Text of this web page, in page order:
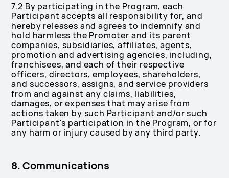
7.2 By participating in the Program, each
Participant accepts all responsibility for, and
hereby releases and agrees to indemnify and
hold harmless the Promoter and its parent
companies, subsidiaries, affiliates, agents,
promotion and advertising agencies, including,
franchisees, and each of their respective
officers, directors, employees, shareholders,
and successors, assigns, and service providers
from and against any claims, liabilities,
damages, or expenses that may arise from
actions taken by such Participant and/or such
Participant's participation in the Program, or for
any harm or injury caused by any third party.
8. Communications